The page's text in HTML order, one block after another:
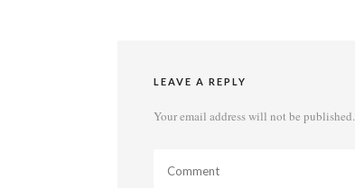
LEAVE A REPLY
Your email address will not be published.